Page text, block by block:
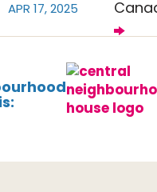
APR 17, 2025